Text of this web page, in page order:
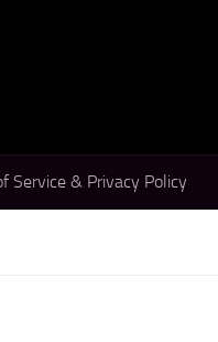
Service & Privacy Policy